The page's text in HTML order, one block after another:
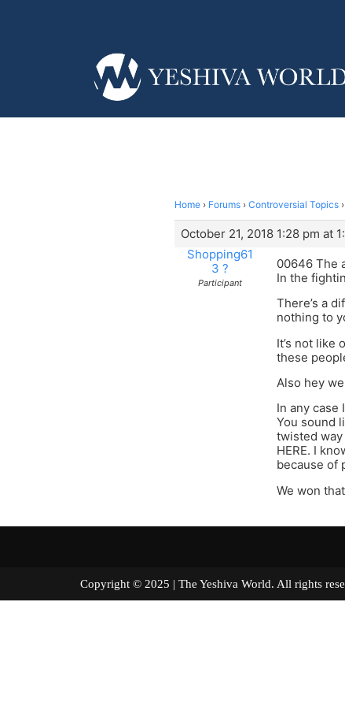
Home › Forums › Controversial Topics ›
October 21, 2018 1:28 pm at
Shopping61
3 ?
Participant
00646 The
In the
There’s a
nothing to
It’s not like
these
Also hey
In any case
You sound
twisted way
HERE. I
because of
We won
Copyright © 2025 | The Yeshiva World. All